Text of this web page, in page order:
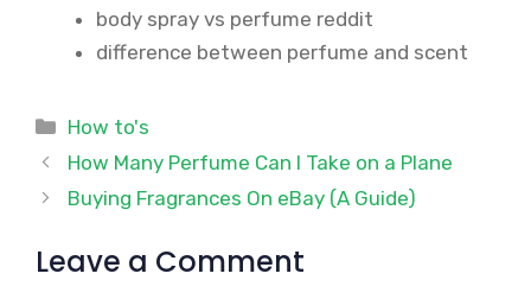
body spray vs perfume reddit
difference between perfume and scent
Categories
How to's
How Many Perfume Can I Take on a Plane
Buying Fragrances On eBay (A Guide)
Leave a Comment